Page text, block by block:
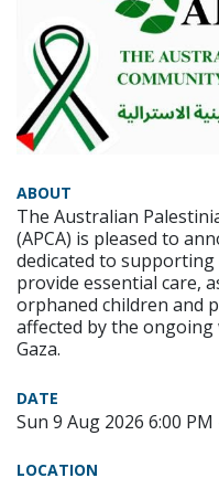
ABOUT
The Australian
(APCA) is pleased to
dedicated to
provide essential care,
orphaned children and
affected by the
Gaza.
DATE
Sun 9 Aug 2026 6:00
LOCATION